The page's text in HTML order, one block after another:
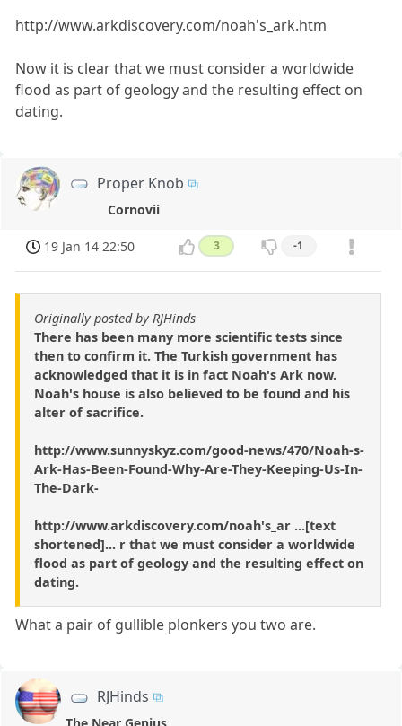
http://www.arkdiscovery.com/noah's_ark.htm
Now it is clear that we must consider a worldwide
flood as part of geology and the resulting effect on
dating.
Proper Knob
Cornovii
19 Jan 14 22:50 3 -1
Originally posted by RJHinds
There has been many more scientific tests since
then to confirm it. The Turkish government has
acknowledged that it is in fact Noah's Ark now.
Noah's house is also believed to be found and his
alter of sacrifice.
http://www.sunnyskyz.com/good-news/470/Noah-s-
Ark-Has-Been-Found-Why-Are-They-Keeping-Us-In-
The-Dark-
http://www.arkdiscovery.com/noah's_ar ...[text
shortened]... r that we must consider a worldwide
flood as part of geology and the resulting effect on
dating.
What a pair of gullible plonkers you two are.
RJHinds